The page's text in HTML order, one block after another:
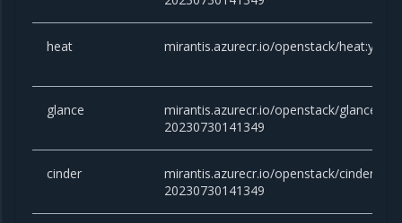
heat mirantis.azurecr.io/openstack/
glance
mirantis.azurecr.io/openstack/
20230730141349
cinder
mirantis.azurecr.io/openstack/
20230730141349